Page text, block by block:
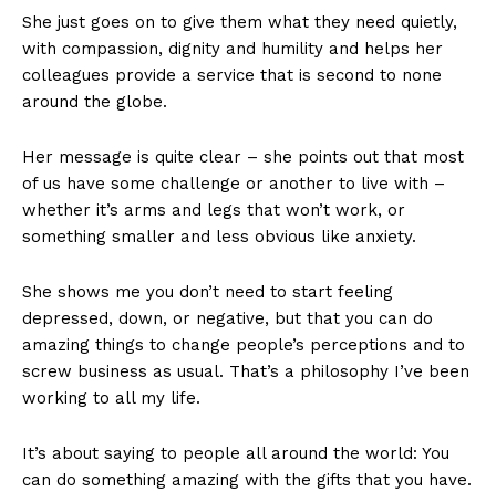
She just goes on to give them what they need quietly,
with compassion, dignity and humility and helps her
colleagues provide a service that is second to none
around the globe.
Her message is quite clear – she points out that most
of us have some challenge or another to live with –
whether it’s arms and legs that won’t work, or
something smaller and less obvious like anxiety.
She shows me you don’t need to start feeling
depressed, down, or negative, but that you can do
amazing things to change people’s perceptions and to
screw business as usual. That’s a philosophy I’ve been
working to all my life.
It’s about saying to people all around the world: You
can do something amazing with the gifts that you have.